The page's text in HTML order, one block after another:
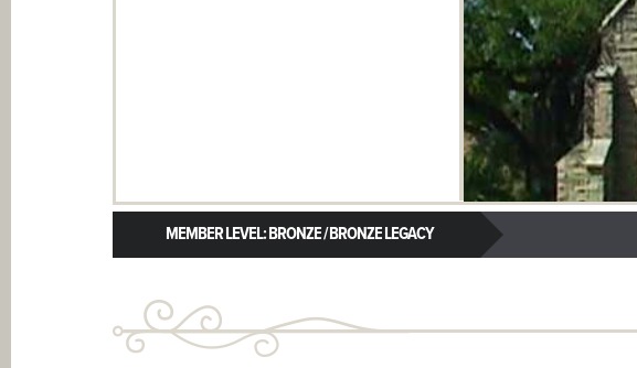
MEMBER LEVEL: BRONZE / BRONZE LEGACY